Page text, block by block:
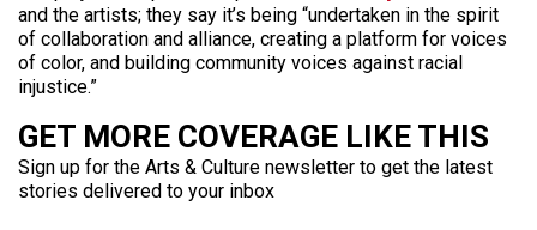
and the artists; they say it’s being “undertaken in the spirit
of collaboration and alliance, creating a platform for voices
of color, and building community voices against racial
injustice.”
GET MORE COVERAGE LIKE THIS
Sign up for the Arts & Culture newsletter to get the latest
stories delivered to your inbox